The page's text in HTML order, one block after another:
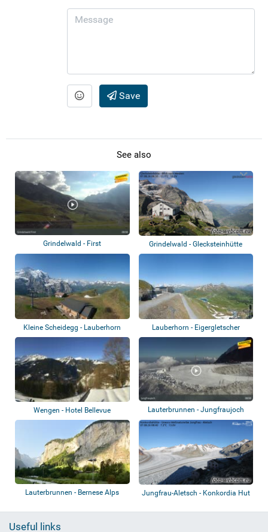
Save
See also
Grindelwald - First Grindelwald - Glecksteinhütte
Kleine Scheidegg - Lauberhorn Lauberhorn - Eigergletscher
Wengen - Hotel Bellevue Lauterbrunnen - Jungfraujoch
Lauterbrunnen - Bernese Alps Jungfrau-Aletsch - Konkordia Hut
Useful links